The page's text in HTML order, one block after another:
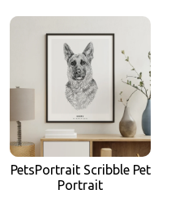
PetsPortrait Scribble Pet
Portrait